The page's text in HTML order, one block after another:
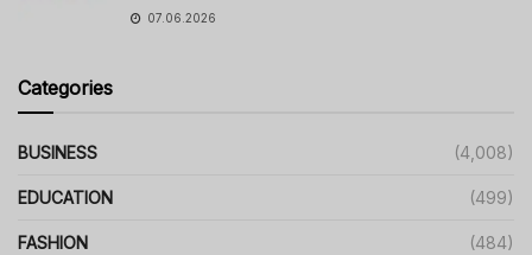
07.06.2026
Categories
BUSINESS (4,008)
EDUCATION (499)
FASHION (484)